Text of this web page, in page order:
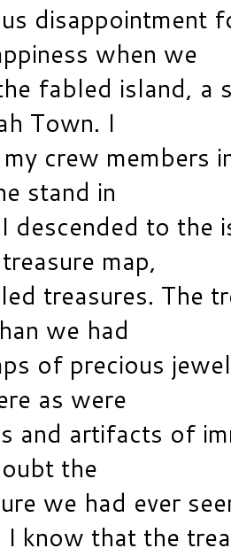
disappointment
when we
fabled island, a
Town. I
crew members
stand in
descended to the
map,
treasures. The
we had
of precious
as were
and artifacts of
the
we had ever
know that the